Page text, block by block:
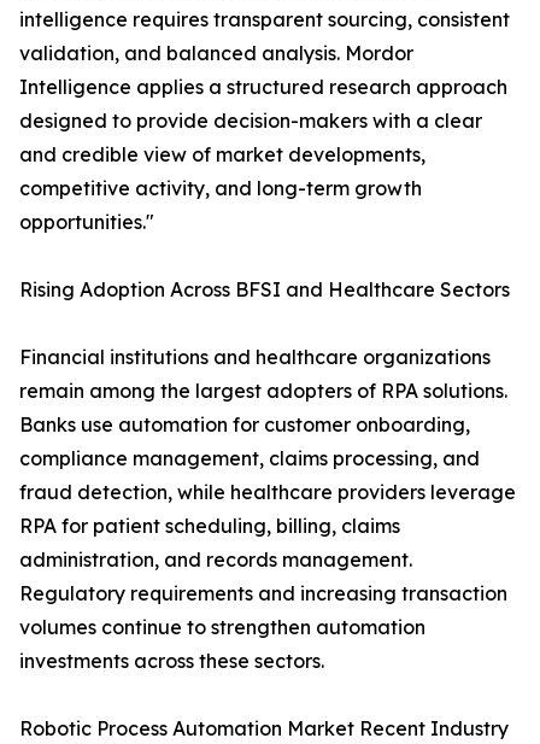
intelligence requires transparent sourcing, consistent
validation, and balanced analysis. Mordor
Intelligence applies a structured research approach
designed to provide decision-makers with a clear
and credible view of market developments,
competitive activity, and long-term growth
opportunities."
Rising Adoption Across BFSI and Healthcare Sectors
Financial institutions and healthcare organizations
remain among the largest adopters of RPA solutions.
Banks use automation for customer onboarding,
compliance management, claims processing, and
fraud detection, while healthcare providers leverage
RPA for patient scheduling, billing, claims
administration, and records management.
Regulatory requirements and increasing transaction
volumes continue to strengthen automation
investments across these sectors.
Robotic Process Automation Market Recent Industry